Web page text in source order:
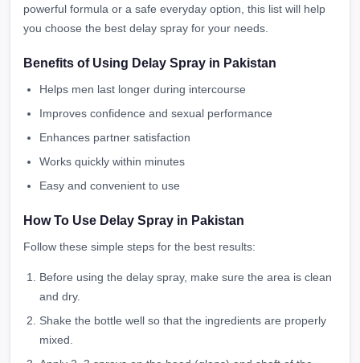
powerful formula or a safe everyday option, this list will help
you choose the best delay spray for your needs.
Benefits of Using Delay Spray in Pakistan
Helps men last longer during intercourse
Improves confidence and sexual performance
Enhances partner satisfaction
Works quickly within minutes
Easy and convenient to use
How To Use Delay Spray in Pakistan
Follow these simple steps for the best results:
Before using the delay spray, make sure the area is clean
and dry.
Shake the bottle well so that the ingredients are properly
mixed.